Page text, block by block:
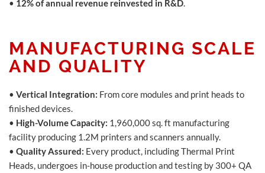
• 12% of annual revenue reinvested in R&D
MANUFACTURING SCALE
AND QUALITY
• Vertical Integration: From core modules and print heads to
finished devices.
• High-Volume Capacity: 1,960,000 sq. ft manufacturing
facility producing 1.2M printers and scanners annually.
• Quality Assured: Every product, including Thermal Print
Heads, undergoes in-house production and testing by 300+ QA